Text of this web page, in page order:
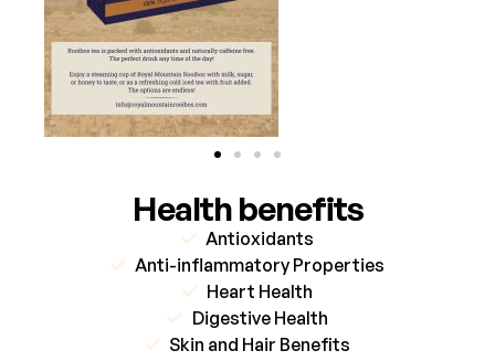
Health benefits
Antioxidants
Anti-inflammatory Properties
Heart Health
Digestive Health
Skin and Hair Benefits